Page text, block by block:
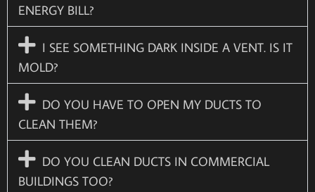
ENERGY BILL?
I SEE SOMETHING DARK INSIDE A VENT. IS IT
MOLD?
DO YOU HAVE TO OPEN MY DUCTS TO
CLEAN THEM?
DO YOU CLEAN DUCTS IN COMMERCIAL
BUILDINGS TOO?